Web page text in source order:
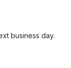
business day.